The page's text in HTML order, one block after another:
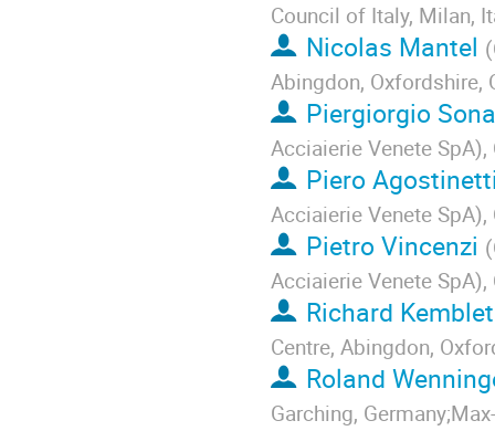
Council of Italy, Milan,
Nicolas Mantel (
Abingdon, Oxfordshire,
Piergiorgio
Acciaierie Venete
Piero
Acciaierie Venete
Pietro Vincenzi (
Acciaierie Venete
Richard
Centre, Abingdon,
Roland
Garching,